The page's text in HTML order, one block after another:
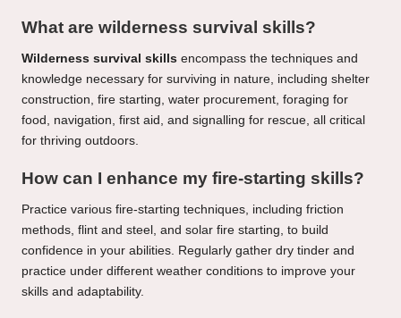
What are wilderness survival skills?
Wilderness survival skills encompass the techniques and
knowledge necessary for surviving in nature, including shelter
construction, fire starting, water procurement, foraging for
food, navigation, first aid, and signalling for rescue, all critical
for thriving outdoors.
How can I enhance my fire-starting skills?
Practice various fire-starting techniques, including friction
methods, flint and steel, and solar fire starting, to build
confidence in your abilities. Regularly gather dry tinder and
practice under different weather conditions to improve your
skills and adaptability.